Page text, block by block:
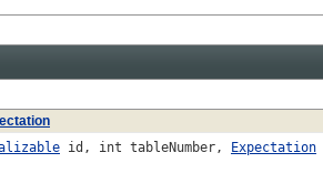
id, int tableNumber, Expectation